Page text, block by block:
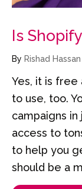
Is
By Rishad Hassan
Yes, it is free
to use, too.
campaigns in
access to
to help you
should be a